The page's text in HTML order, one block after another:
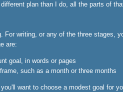
plan than I do, all the parts of
For writing, or any of the three stages,
are:
goal, in words or pages
such as a month or three months
want to choose a modest goal for